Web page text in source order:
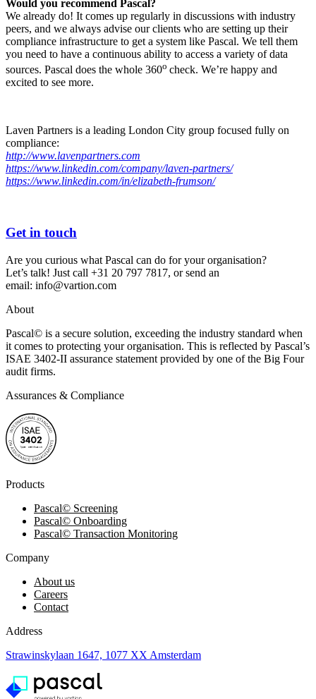
Would you recommend Pascal?
We already do! It comes up regularly in discussions with industry
peers, and we always advise our clients who are setting up their
compliance infrastructure to get a system like Pascal. We tell them
you need to have a continuous ability to access a variety of data
sources. Pascal does the whole 360o check. We’re happy and
excited to see more.
Laven Partners is a leading London City group focused fully on
compliance:
http://www.lavenpartners.com
https://www.linkedin.com/company/laven-partners/
https://www.linkedin.com/in/elizabeth-frumson/
Get in touch
Are you curious what Pascal can do for your organisation?
Let’s talk! Just call +31 20 797 7817, or send an
email: info@vartion.com
About
Pascal© is a secure solution, exceeding the industry standard when
it comes to protecting your organisation. This is reflected by Pascal’s
ISAE 3402-II assurance statement provided by one of the Big Four
audit firms.
Assurances & Compliance
Products
Pascal© Screening
Pascal© Onboarding
Pascal© Transaction Monitoring
Company
About us
Careers
Contact
Address
Strawinskylaan 1647, 1077 XX Amsterdam